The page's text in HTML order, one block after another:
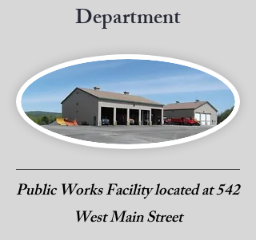
Department
Public Works Facility located at 542
West Main Street